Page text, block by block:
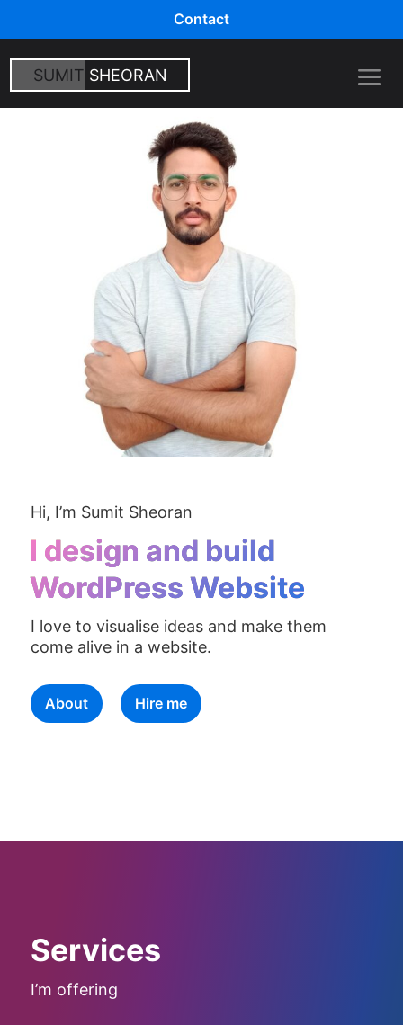
Contact
SUMIT SHEORAN
Hi, I’m Sumit Sheoran
I design and build
WordPress Website
I love to visualise ideas and make them
come alive in a website.
About Hire me
Services
I’m offering